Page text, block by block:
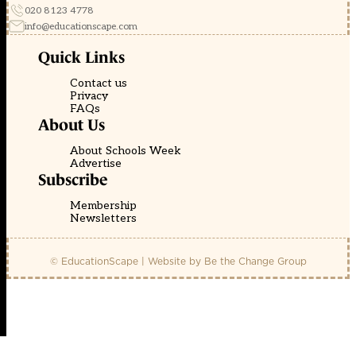
020 8123 4778
info@educationscape.com
Quick Links
Contact us
Privacy
FAQs
About Us
About Schools Week
Advertise
Subscribe
Membership
Newsletters
© EducationScape | Website by Be the Change Group